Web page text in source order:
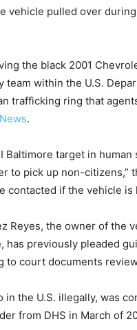
vehicle pulled over
the black 2001
team within the U.S.
trafficking ring that
.
Baltimore target in
to pick up non-citizens,”
contacted if the vehicle is
Reyes, the owner of the
has previously pleaded
to court documents
in the U.S. illegally, was
from DHS in March of